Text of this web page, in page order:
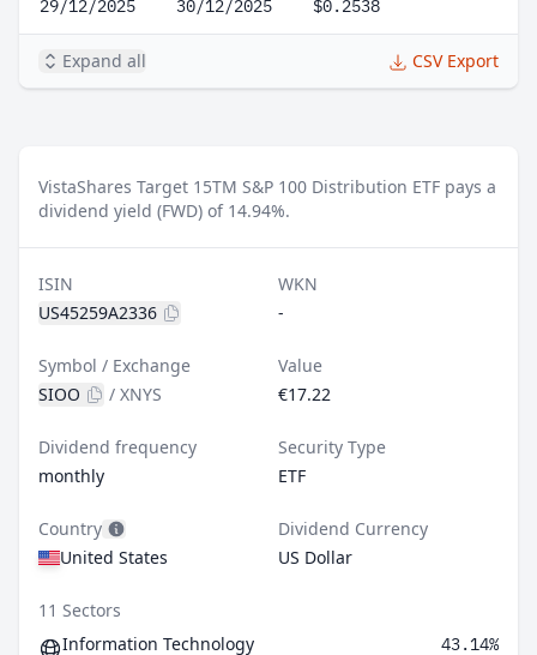
29/12/2025 30/12/2025 $0.2538
Expand all CSV Export
VistaShares Target 15TM S&P 100 Distribution ETF pays a
dividend yield (FWD) of 14.94%.
ISIN
US45259A2336
WKN
-
Symbol / Exchange
SIOO
/ XNYS
Value
€17.22
Dividend frequency
monthly
Security Type
ETF
Country
United States
Dividend Currency
US Dollar
11 Sectors
Information Technology
43.14%